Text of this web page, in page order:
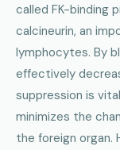
called FK-binding
calcineurin, an
lymphocytes. By
effectively
suppression is
minimizes the
the foreign organ.